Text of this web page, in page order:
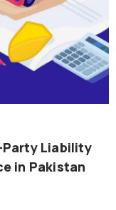
Liability
in Pakistan